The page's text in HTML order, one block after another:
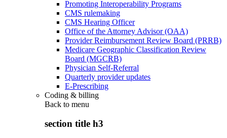
Promoting Interoperability Programs
CMS rulemaking
CMS Hearing Officer
Office of the Attorney Advisor (OAA)
Provider Reimbursement Review Board (PRRB)
Medicare Geographic Classification Review
Board (MGCRB)
Physician Self-Referral
Quarterly provider updates
E-Prescribing
Coding & billing
Back to menu
section title h3